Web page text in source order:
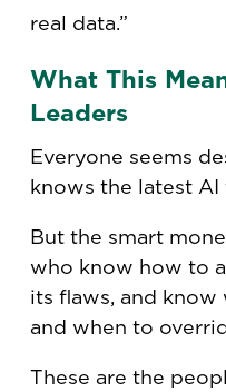
real data.”
What This
Leaders
Everyone seems
knows the latest AI
But the smart
who know how to
its flaws, and
and when to
These are the